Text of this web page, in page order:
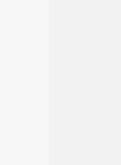
At this time,
Colombia.
to really take off
The reason that
just in